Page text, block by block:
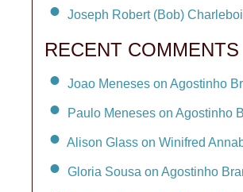
Joseph Robert (Bob)
RECENT COMMENTS
Joao Meneses on Agostinho
Paulo Meneses on Agostinho
Alison Glass on Winifred
Gloria Sousa on Agostinho